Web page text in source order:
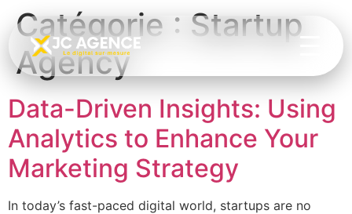
Catégorie : Startup
Agency
Data-Driven Insights: Using
Analytics to Enhance Your
Marketing Strategy
In today’s fast-paced digital world, startups are no